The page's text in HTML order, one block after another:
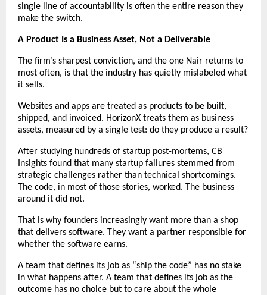
single line of accountability is often the entire reason they
make the switch.
A Product Is a Business Asset, Not a Deliverable
The firm’s sharpest conviction, and the one Nair returns to
most often, is that the industry has quietly mislabeled what
it sells.
Websites and apps are treated as products to be built,
shipped, and invoiced. HorizonX treats them as business
assets, measured by a single test: do they produce a result?
After studying hundreds of startup post-mortems, CB
Insights found that many startup failures stemmed from
strategic challenges rather than technical shortcomings.
The code, in most of those stories, worked. The business
around it did not.
That is why founders increasingly want more than a shop
that delivers software. They want a partner responsible for
whether the software earns.
A team that defines its job as “ship the code” has no stake
in what happens after. A team that defines its job as the
outcome has no choice but to care about the whole